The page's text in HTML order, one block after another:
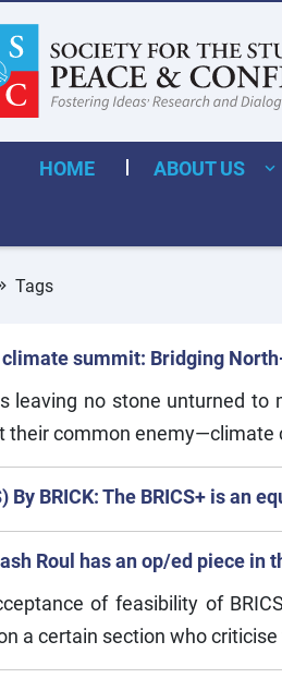
HOME ABOUT US
Tags
summit: Bridging
leaving no stone unturned
their common enemy—climate
By BRICK: The BRICS+ is
Roul has an op/ed piece in
of feasibility of
a certain section who